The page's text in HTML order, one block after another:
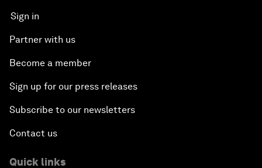
Sign in
Partner with us
Become a member
Sign up for our press releases
Subscribe to our newsletters
Contact us
Quick links